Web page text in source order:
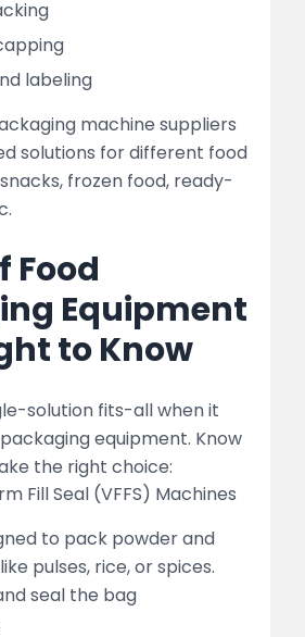
labeling
machine suppliers
solutions for different food
frozen food, ready-
Food
Equipment
to Know
solution fits-all when it
equipment. Know
the right choice:
Fill Seal (VFFS) Machines
to pack powder and
pulses, rice, or spices.
seal the bag